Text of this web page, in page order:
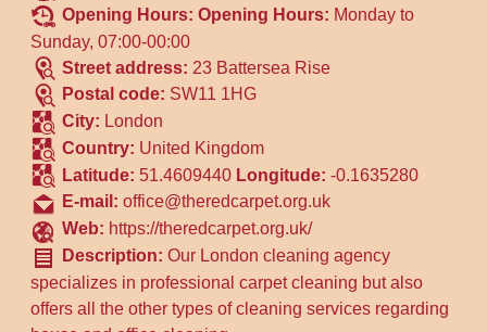
Opening Hours:Opening Hours: Monday to
Sunday, 07:00-00:00
Street address: 23 Battersea Rise
Postal code: SW11 1HG
City: London
Country: United Kingdom
Latitude: 51.4609440 Longitude:-0.1635280
E-mail:office@theredcarpet.org.uk
Web: https://theredcarpet.org.uk/
Description:Our London cleaning agency
specializes in professional carpet cleaning but also
offers all the other types of cleaning services regarding